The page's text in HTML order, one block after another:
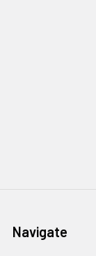
Navigate